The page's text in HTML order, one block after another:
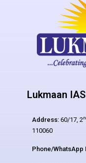
Lukmaan
Address: 60/17, 2
110060
Phone/WhatsApp